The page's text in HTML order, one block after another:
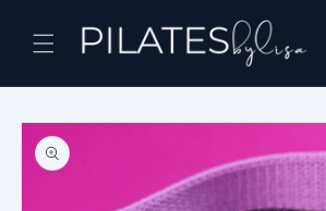
content
Skip to
product
information